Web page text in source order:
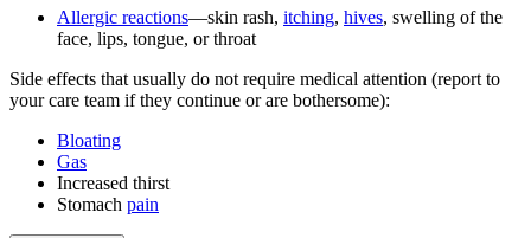
Allergic reactions—skin rash, itching, hives, swelling of the
face, lips, tongue, or throat
Side effects that usually do not require medical attention (report to
your care team if they continue or are bothersome):
Bloating
Gas
Increased thirst
Stomach pain